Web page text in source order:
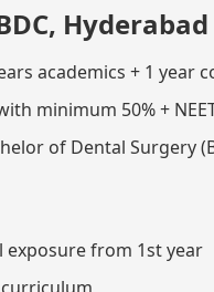
Hyderabad
academics + 1 year
minimum 50% +
of Dental Surgery
from 1st year